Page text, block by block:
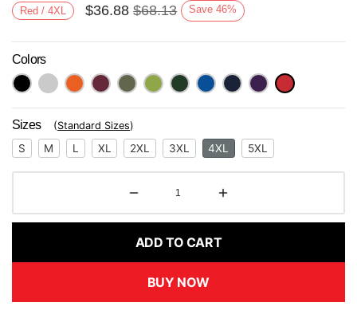
Next
Red / 4XL $36.88 $68.13 Save 46%
Colors
Sizes (Standard Sizes)
S M L XL 2XL 3XL 4XL 5XL
ADD TO CART
BUY NOW